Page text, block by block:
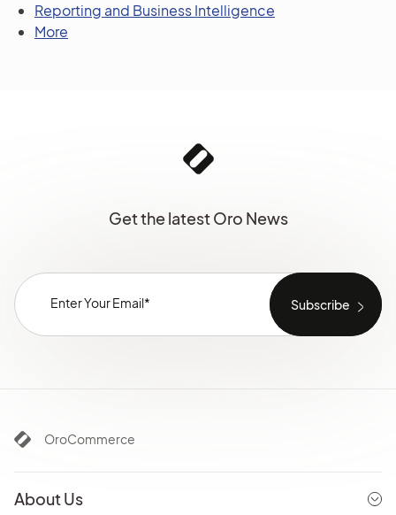
Reporting and Business Intelligence
More
Get the latest Oro News
OroCommerce
About Us